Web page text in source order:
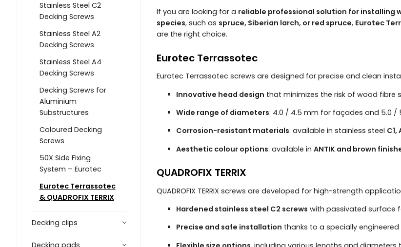
Stainless Steel C2
Decking Screws
Stainless Steel A2
Decking Screws
Stainless Steel A4
Decking Screws
Decking Screws for
Aluminium
Substructures
Coloured Decking
Screws
50X Side Fixing
System – Eurotec
Eurotec Terrassotec
& QUADROFIX TERRIX
Decking clips
Decking pads
If you are looking for a reliable professional solution for installing
species, such as spruce, Siberian larch, or red spruce, Eurotec
are the right choice.
Eurotec Terrassotec
Eurotec Terrassotec screws are designed for precise and clean
Innovative head design that minimizes the risk of wood fibre
Wide range of diameters: 4.0 / 4.5 mm for façades and 5.0 /
Corrosion-resistant materials: available in stainless steel C1,
Aesthetic colour options: available in ANTIK and brown
QUADROFIX TERRIX
QUADROFIX TERRIX screws are developed for high-strength
Hardened stainless steel C2 screws with passivated surface
Precise and safe installation thanks to a specially